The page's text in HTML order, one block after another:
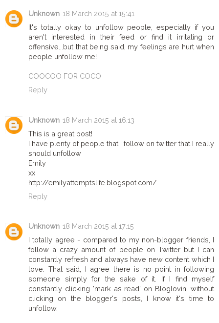
Unknown 18 March 2015 at 15:41
It's totally okay to unfollow people, especially if you
aren't interested in their feed or find it irritating or
offensive...but that being said, my feelings are hurt when
people unfollow me!
COOCOO FOR COCO
Reply
Unknown 18 March 2015 at 16:13
This is a great post!
I have plenty of people that I follow on twitter that I really
should unfollow
Emily
xx
http://emilyattemptslife.blogspot.com/
Reply
Unknown 18 March 2015 at 17:15
I totally agree - compared to my non-blogger friends, I
follow a crazy amount of people on Twitter but I can
constantly refresh and always have new content which I
love. That said, I agree there is no point in following
someone simply for the sake of it. If I find myself
constantly clicking 'mark as read' on Bloglovin, without
clicking on the blogger's posts, I know it's time to
unfollow.